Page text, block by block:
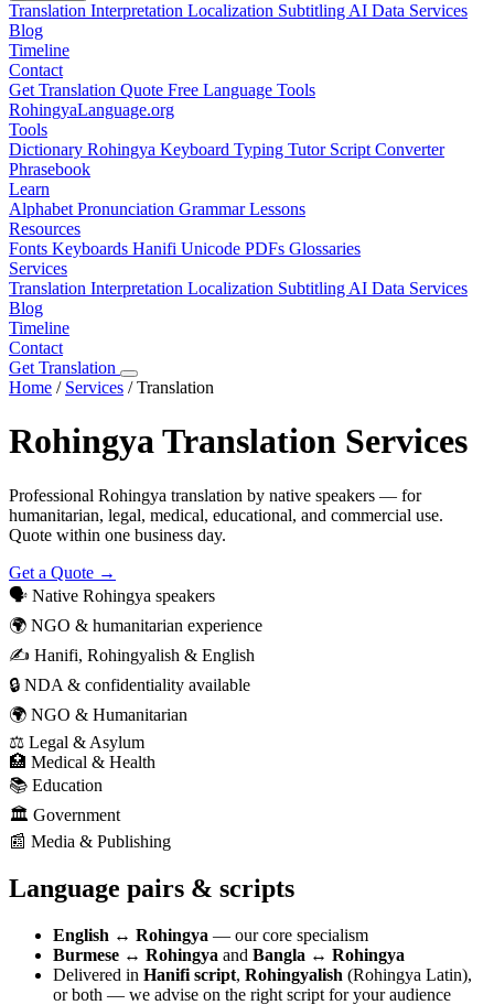
Translation Interpretation Localization Subtitling AI Data Services
Blog
Timeline
Contact
Get Translation Quote Free Language Tools
RohingyaLanguage.org
Tools
Dictionary Rohingya Keyboard Typing Tutor Script Converter
Phrasebook
Learn
Alphabet Pronunciation GrammarLessons
Resources
Fonts Keyboards Hanifi Unicode PDFs Glossaries
Services
Translation Interpretation Localization Subtitling AI Data Services
Blog
Timeline
Contact
Get Translation
Home / Services /Translation
Rohingya Translation Services
Professional Rohingya translation by native speakers — for
humanitarian, legal, medical, educational, and commercial use.
Quote within one business day.
Get a Quote →
🗣️ Native Rohingya speakers
🌍 NGO & humanitarian experience
✍️ Hanifi, Rohingyalish & English
🔒 NDA & confidentiality available
🌍 NGO & Humanitarian
⚖️ Legal & Asylum
🏥 Medical & Health
📚 Education
🏛️ Government
📰 Media & Publishing
Language pairs & scripts
English ↔ Rohingya — our core specialism
Burmese ↔ Rohingya and Bangla ↔ Rohingya
Delivered in Hanifi script, Rohingyalish (Rohingya Latin),
or both — we advise on the right script for your audience